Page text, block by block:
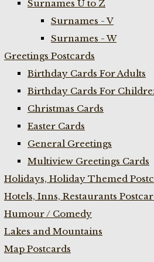
Surnames U to Z
Surnames - V
Surnames - W
Greetings Postcards
Birthday Cards For Adults
Birthday Cards For
Christmas Cards
Easter Cards
General Greetings
Multiview Greetings Cards
Holidays, Holiday Themed
Hotels, Inns, Restaurants
Humour / Comedy
Lakes and Mountains
Map Postcards